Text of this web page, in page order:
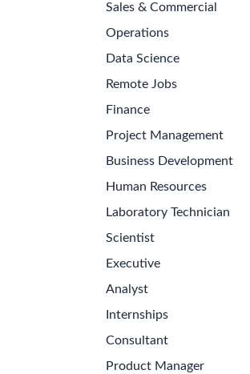
Sales & Commercial
Operations
Data Science
Remote Jobs
Finance
Project Management
Business Development
Human Resources
Laboratory Technician
Scientist
Executive
Analyst
Internships
Consultant
Product Manager